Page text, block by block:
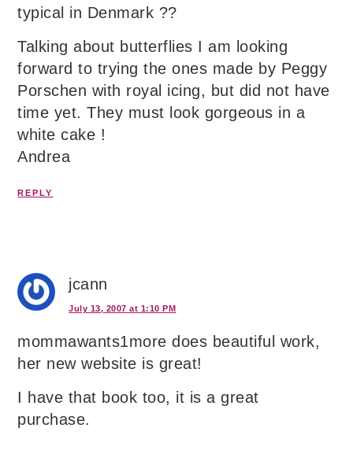
typical in Denmark ??
Talking about butterflies I am looking
forward to trying the ones made by Peggy
Porschen with royal icing, but did not have
time yet. They must look gorgeous in a
white cake !
Andrea
REPLY
jcann
July 13, 2007 at 1:10 PM
mommawants1more does beautiful work,
her new website is great!
I have that book too, it is a great
purchase.